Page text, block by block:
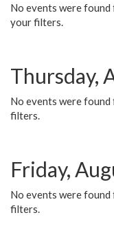
No events were found
your filters.
Thursday,
No events were
filters.
Friday,
No events were
filters.